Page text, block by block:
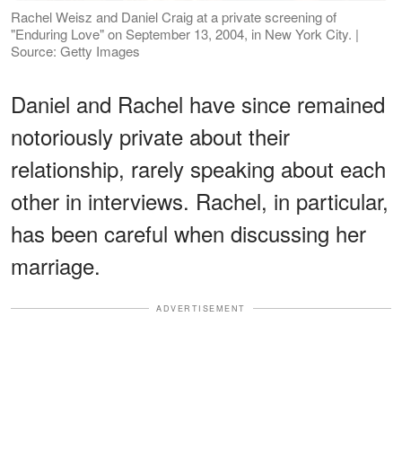
Rachel Weisz and Daniel Craig at a private screening of
"Enduring Love" on September 13, 2004, in New York City. |
Source: Getty Images
Daniel and Rachel have since remained
notoriously private about their
relationship, rarely speaking about each
other in interviews. Rachel, in particular,
has been careful when discussing her
marriage.
ADVERTISEMENT